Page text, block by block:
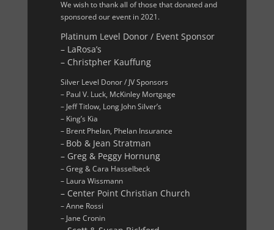
We wish to thank all of those that donated and
sponsored our event in 2021.
Platinum Level Donor / Event Sponsor
– LaRosa’s
– Christpher Kauffung
Silver Level Donor / JV Sponsors
– Paul V. Luck, McKinley Mortgage
– Jeff Titlow, Long John Silver’s
– King’s Kia
– Brent Phelan, Phelan Insurance
– Bob & Jean Stratman
– Greg & Peggy Hornung
– Greg & Cara Hasselbeck
– Laura Wissmann
– Center Point Christian Church
– Anne Rossi
– Jane Cronin